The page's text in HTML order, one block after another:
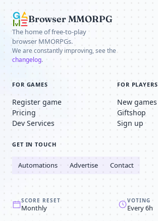
Browser MMORPG
The home of free-to-play
browser MMORPGs.
We are constantly improving, see the
changelog.
FOR GAMES
Register game
Pricing
Dev Services
FOR PLAYERS
New games
Giftshop
Sign up
GET IN TOUCH
Automations Advertise Contact
SCORE RESET
Monthly
VOTING
Every 6h